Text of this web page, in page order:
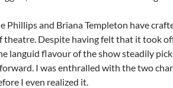
Phillips and Briana Templeton have
theatre. Despite having felt that it took
languid flavour of the show steadily
I was enthralled with the two
I even realized it.